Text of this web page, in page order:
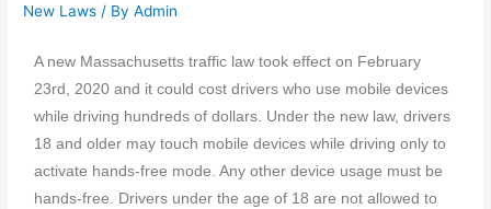
New Laws / ByAdmin
A new Massachusetts traffic law took effect on February
23rd, 2020 and it could cost drivers who use mobile devices
while driving hundreds of dollars. Under the new law, drivers
18 and older may touch mobile devices while driving only to
activate hands-free mode. Any other device usage must be
hands-free. Drivers under the age of 18 are not allowed to